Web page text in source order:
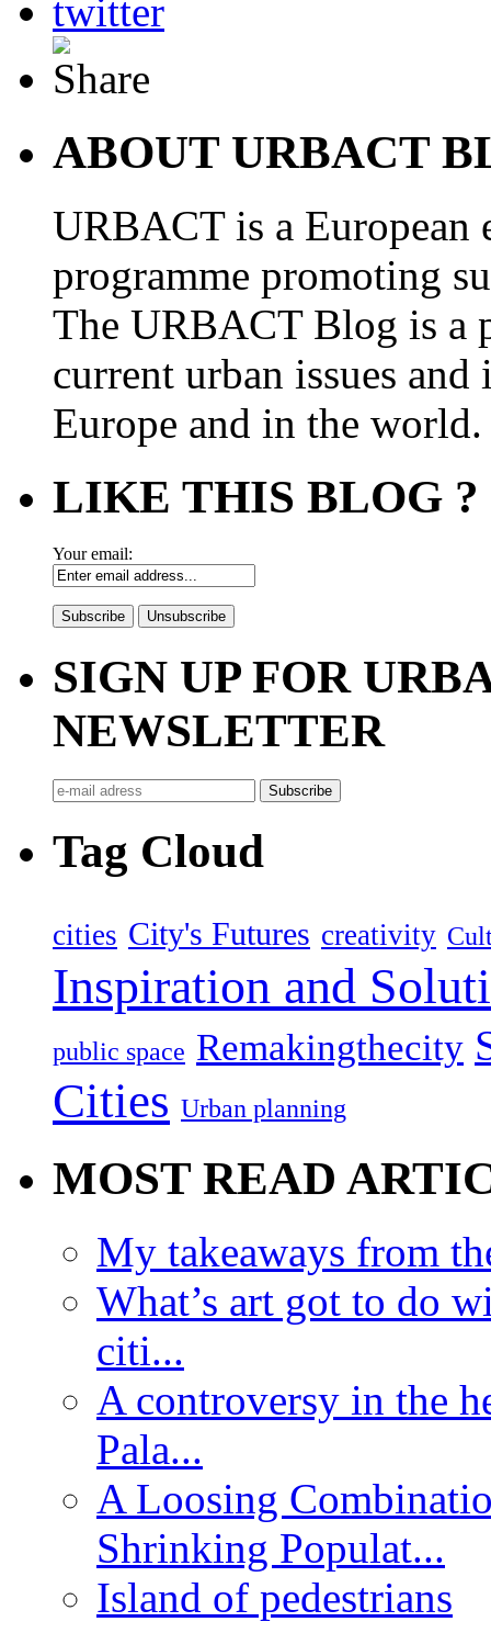
ABOUT URBACT
URBACT is a European
programme promoting
The URBACT Blog is a
current urban issues
Europe and in the world.
LIKE THIS BLOG ?
Your email:
SIGN UP FOR
NEWSLETTER
Tag Cloud
cities City's Futures creativity
Inspiration and
public space Remakingthecity
Cities Urban planning
MOST READ
My takeaways from
What’s art got to do
citi...
A controversy in the
Pala...
A Loosing
Shrinking Populat...
Island of pedestrians